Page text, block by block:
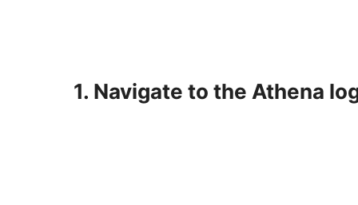
1. Navigate to the Athena